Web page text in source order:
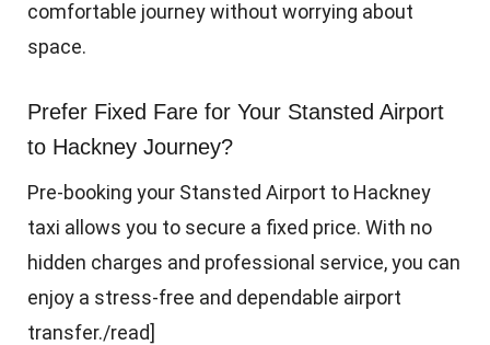
comfortable journey without worrying about
space.
Prefer Fixed Fare for Your Stansted Airport
to Hackney Journey?
Pre-booking your Stansted Airport to Hackney
taxi allows you to secure a fixed price. With no
hidden charges and professional service, you can
enjoy a stress-free and dependable airport
transfer./read]